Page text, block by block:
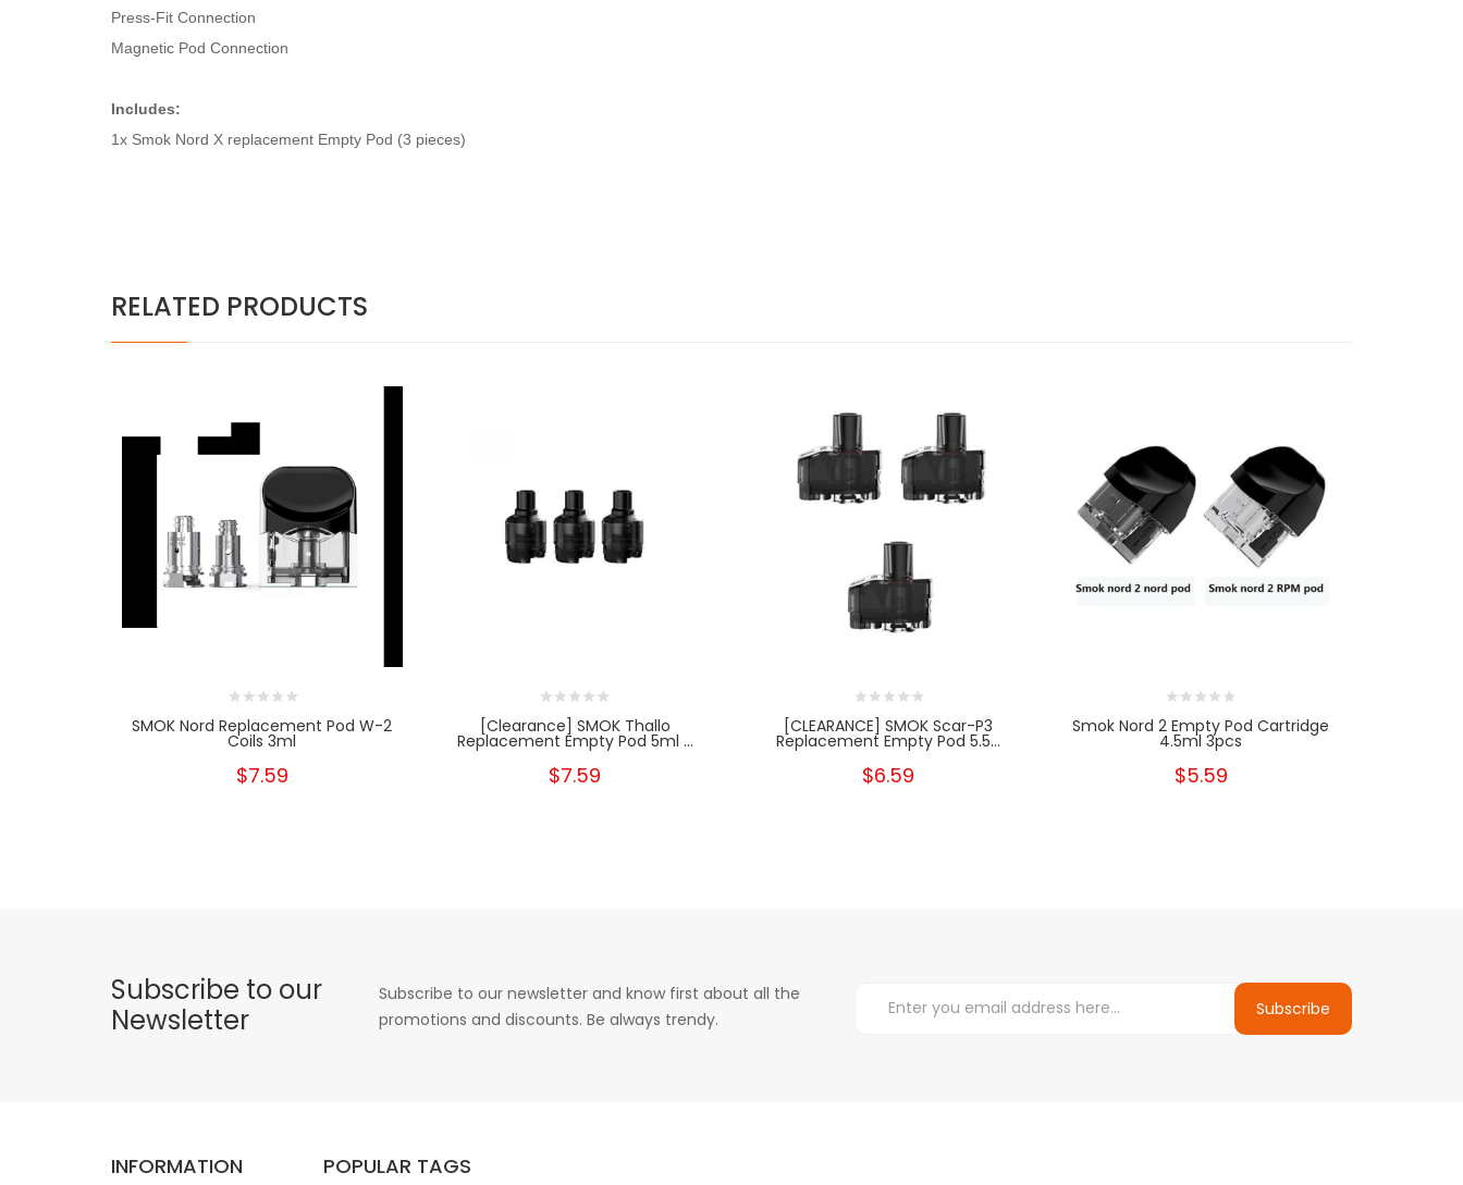
Press-Fit Connection
Magnetic Pod Connection
Includes:
1x Smok Nord X replacement Empty Pod (3 pieces)
RELATED PRODUCTS
SMOK Nord Replacement Pod W-2
Coils 3ml
$7.59
[Clearance] SMOK Thallo
Replacement Empty Pod 5ml ...
$7.59
[CLEARANCE] SMOK Scar-P3
Replacement Empty Pod 5.5...
$6.59
Smok Nord 2 Empty Pod Cartridge
4.5ml 3pcs
$5.59
Subscribe to our
Newsletter
Subscribe to our newsletter and know first about all the
promotions and discounts. Be always trendy.
Subscribe
INFORMATION POPULAR TAGS